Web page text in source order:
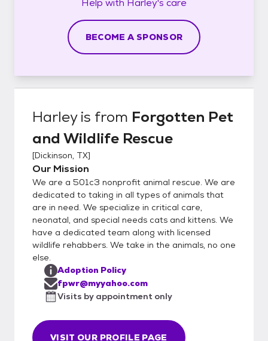
Help with Harley's care
BECOME A SPONSOR
Harleyis from Forgotten Pet
and Wildlife Rescue
[Dickinson, TX]
Our Mission
We are a 501c3 nonprofit animal rescue. We are
dedicated to taking in all types of animals that
are in need. We specialize in critical care,
neonatal, and special needs cats and kittens. We
have a dedicated team along with licensed
wildlife rehabbers. We take in the animals, no one
else.
VISIT OUR PROFILE PAGE
Adoption Policy
fpwr@myyahoo.com
Visits by appointment only